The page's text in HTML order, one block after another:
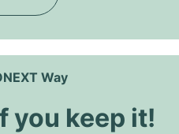
Way
you keep it!